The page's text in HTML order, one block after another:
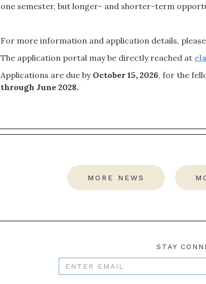
one semester, but longer- and shorter-term
For more information and application details,
The application portal may be directly reached at
Applications are due by October 15, 2026, for the
through June 2028.
MORE NEWS
STAY